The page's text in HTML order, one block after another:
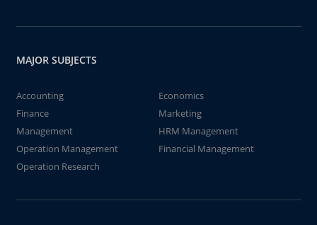
MAJOR SUBJECTS
Accounting
Economics
Finance
Marketing
Management
HRM Management
Operation Management
Financial Management
Operation Research